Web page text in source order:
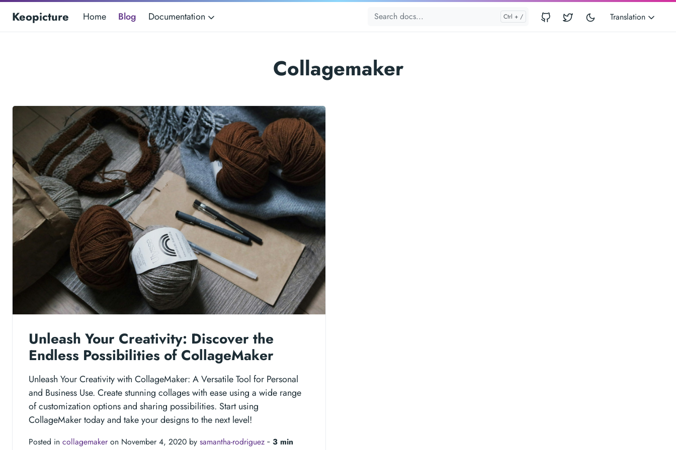
Keopicture Home Blog Documentation Translation
Collagemaker
Unleash Your Creativity: Discover the
Endless Possibilities of CollageMaker
Unleash Your Creativity with CollageMaker: A Versatile Tool for Personal
and Business Use. Create stunning collages with ease using a wide range
of customization options and sharing possibilities. Start using
CollageMaker today and take your designs to the next level!
Posted in collagemaker on November 4, 2020 by samantha-rodriguez ‐ 3 min